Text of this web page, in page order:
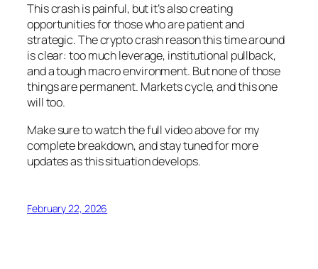
This crash is painful, but it’s also creating
opportunities for those who are patient and
strategic. The crypto crash reason this time around
is clear: too much leverage, institutional pullback,
and a tough macro environment. But none of those
things are permanent. Markets cycle, and this one
will too.
Make sure to watch the full video above for my
complete breakdown, and stay tuned for more
updates as this situation develops.
February 22, 2026